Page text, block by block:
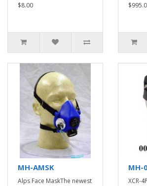
$8.00
MH-AMSK
Alps Face MaskThe newest
MH-
XCR-